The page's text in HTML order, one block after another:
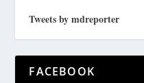
Tweets by mdreporter
FACEBOOK